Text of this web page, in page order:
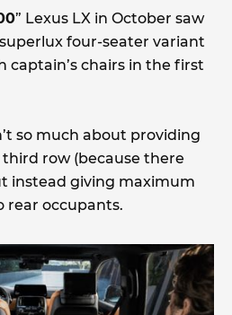
” Lexus LX in October saw
four-seater variant
chairs in the first
so much about providing
third row (because there
instead giving maximum
rear occupants.